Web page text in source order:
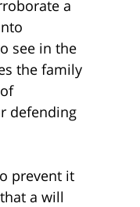
a
see in the
the family
defending
prevent it
a will